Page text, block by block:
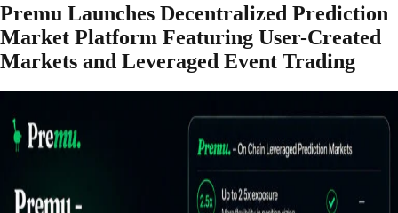
Premu Launches Decentralized Prediction
Market Platform Featuring User-Created
Markets and Leveraged Event Trading